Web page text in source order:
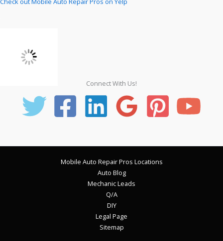
Connect With Us!
Mobile Auto Repair Pros Locations
Auto Blog
Mechanic Leads
Q/A
DIY
Legal Page
Sitemap